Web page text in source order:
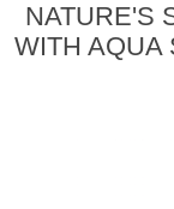
NATURE'S
WITH AQUA